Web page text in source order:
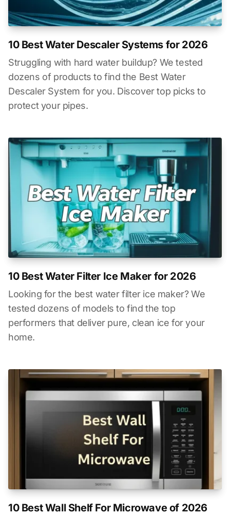
10 Best Water Descaler Systems for 2026
Struggling with hard water buildup? We tested
dozens of products to find the Best Water
Descaler System for you. Discover top picks to
protect your pipes.
10 Best Water Filter Ice Maker for 2026
Looking for the best water filter ice maker? We
tested dozens of models to find the top
performers that deliver pure, clean ice for your
home.
10 Best Wall Shelf For Microwave of 2026